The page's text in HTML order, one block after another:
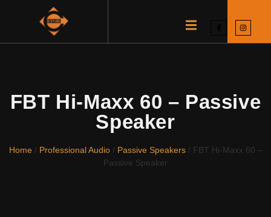
FBT Hi-Maxx 60 – Passive
Speaker
Home/ Professional Audio/ Passive Speakers/ FBT Hi-Maxx 60 –
Passive Speaker